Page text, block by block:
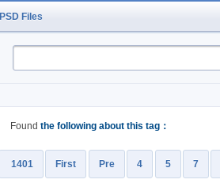
PSD Files
Found the following about this tag：
1401 First Pre 4 5 7